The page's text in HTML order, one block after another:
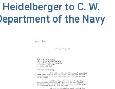
to C. W.
of the Navy